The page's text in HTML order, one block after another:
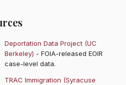
Deportation Data Project (UC
Berkeley) - FOIA-released EOIR
case-level data.
TRAC Immigration (Syracuse